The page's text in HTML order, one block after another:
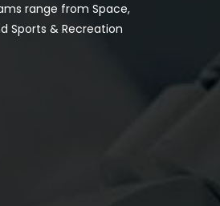
range from Space,
Sports & Recreation